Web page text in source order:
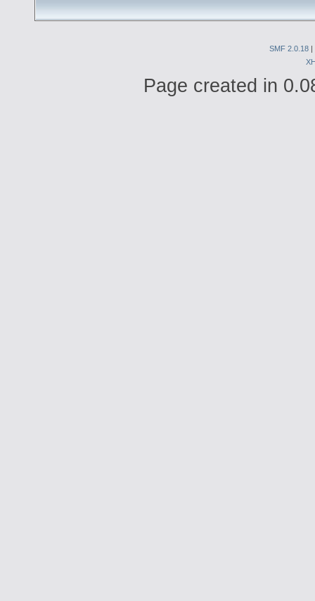
SMF 2.0.18 |
Page created in